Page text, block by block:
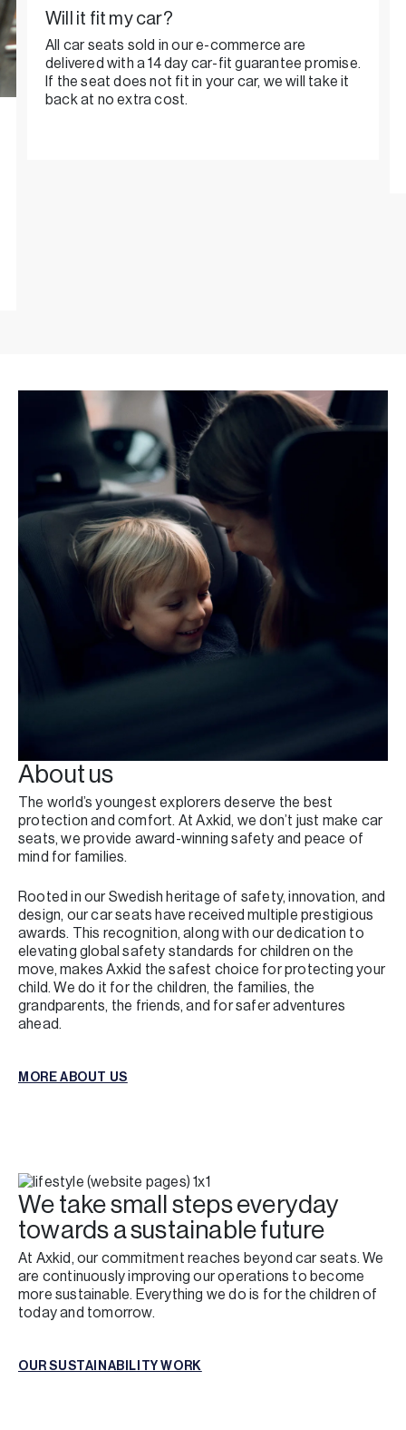
Will it fit my car?
All car seats sold in our e-commerce are
delivered with a 14 day car-fit guarantee promise.
If the seat does not fit in your car, we will take it
back at no extra cost.
About us
The world’s youngest explorers deserve the best
protection and comfort. At Axkid, we don’t just make car
seats, we provide award-winning safety and peace of
mind for families.
Rooted in our Swedish heritage of safety, innovation, and
design, our car seats have received multiple prestigious
awards. This recognition, along with our dedication to
elevating global safety standards for children on the
move, makes Axkid the safest choice for protecting your
child. We do it for the children, the families, the
grandparents, the friends, and for safer adventures
ahead.
MORE ABOUT US
We take small steps everyday
towards a sustainable future
At Axkid, our commitment reaches beyond car seats. We
are continuously improving our operations to become
more sustainable. Everything we do is for the children of
today and tomorrow.
OUR SUSTAINABILITY WORK